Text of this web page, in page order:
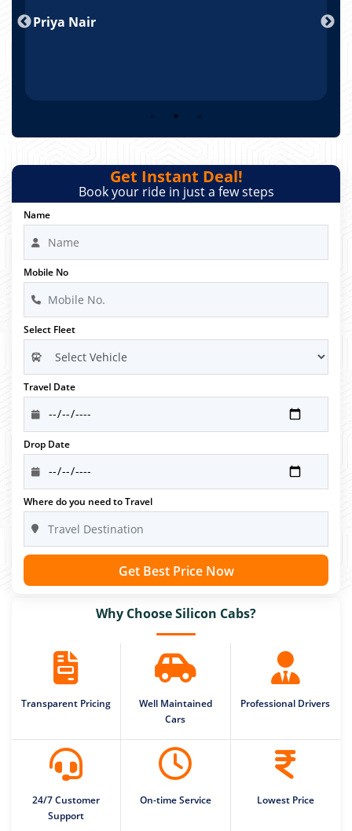
Priya Nair
Get Instant Deal!
Book your ride in just a few steps
Name
Mobile No
Select Fleet
Travel Date
Drop Date
Where do you need to Travel
Get Best Price Now
Why Choose Silicon Cabs?
Transparent Pricing
Well Maintained
Cars
Professional Drivers
24/7 Customer
Support
On-time Service Lowest Price